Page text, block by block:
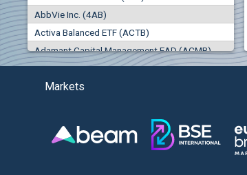
AbbVie Inc. (4AB)
Activa Balanced ETF (ACTB)
Adamant Capital Management EAD (ACMB)
Adara JSC (ADRB)
Adidas AG (ADS)
Advance Derivative Solutions AD (ADSB)
Trades
0
Turnover (EUR)
0
Markets